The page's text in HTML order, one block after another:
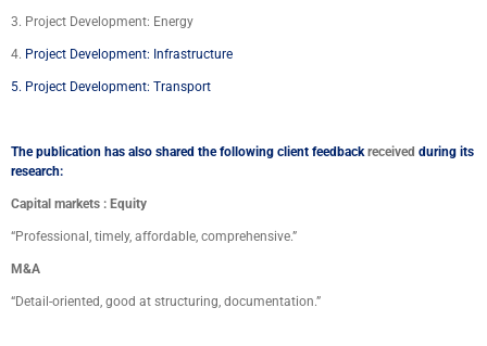
3. Project Development: Energy
4. Project Development: Infrastructure
5. Project Development: Transport
The publication has also shared the following client feedbackreceived during its
research:
Capital markets : Equity
“Professional, timely, affordable, comprehensive.”
M&A
“Detail-oriented, good at structuring, documentation.”